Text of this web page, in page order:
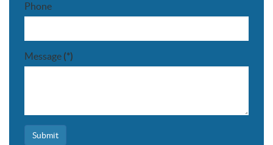
Phone
Message (*)
Submit